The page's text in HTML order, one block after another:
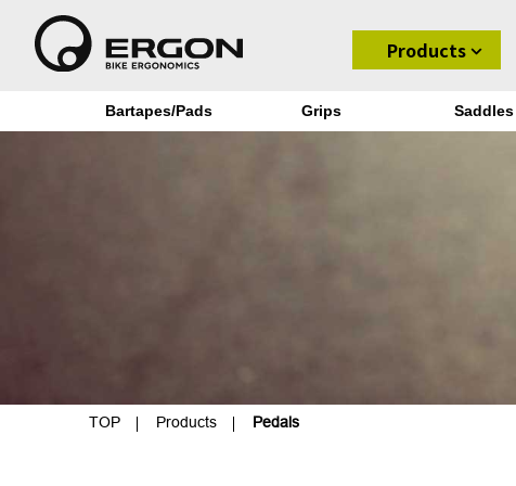
Products
Bartapes/Pads Grips Saddles
TOP Products Pedals